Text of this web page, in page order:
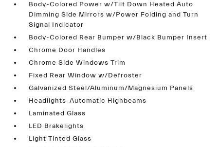
Body-Colored Power w/Tilt Down Heated Auto
Dimming Side Mirrors w/Power Folding and Turn
Signal Indicator
Body-Colored Rear Bumper w/Black Bumper Insert
Chrome Door Handles
Chrome Side Windows Trim
Fixed Rear Window w/Defroster
Galvanized Steel/Aluminum/Magnesium Panels
Headlights-Automatic Highbeams
Laminated Glass
LED Brakelights
Light Tinted Glass